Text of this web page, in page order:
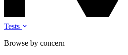
Tests
Browse by concern